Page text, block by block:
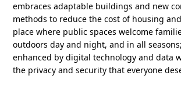
embraces adaptable buildings and new
methods to reduce the cost of housing
place where public spaces welcome
outdoors day and night, and in all
enhanced by digital technology and data
the privacy and security that everyone